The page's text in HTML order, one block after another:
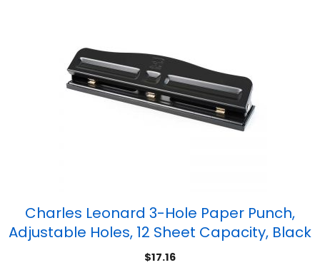
Charles Leonard 3-Hole Paper Punch,
Adjustable Holes, 12 Sheet Capacity, Black
$17.16